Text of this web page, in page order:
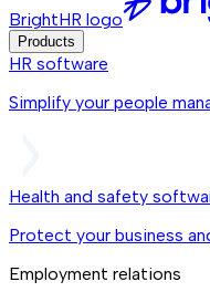
BrightHR logo
Products
HR software
Simplify your people
Health and safety
Protect your business
Employment relations